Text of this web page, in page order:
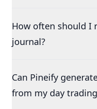
How often should I
journal?
Can Pineify
from my day